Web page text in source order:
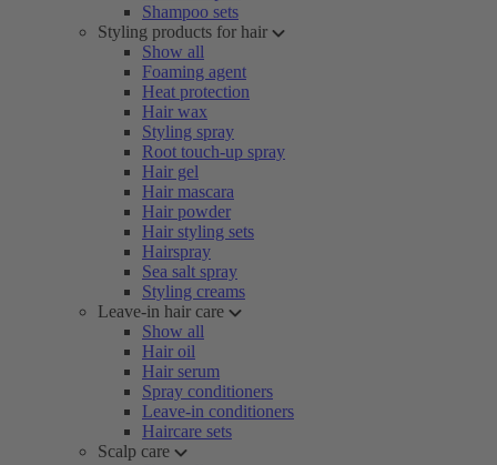
Shampoo sets
Styling products for hair
Show all
Foaming agent
Heat protection
Hair wax
Styling spray
Root touch-up spray
Hair gel
Hair mascara
Hair powder
Hair styling sets
Hairspray
Sea salt spray
Styling creams
Leave-in hair care
Show all
Hair oil
Hair serum
Spray conditioners
Leave-in conditioners
Haircare sets
Scalp care